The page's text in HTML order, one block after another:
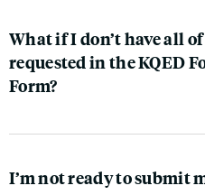
What if I don’t have all
requested in the KQED
Form?
I’m not ready to submit